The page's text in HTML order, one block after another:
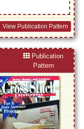
View Publication Pattern
Publication
Pattern